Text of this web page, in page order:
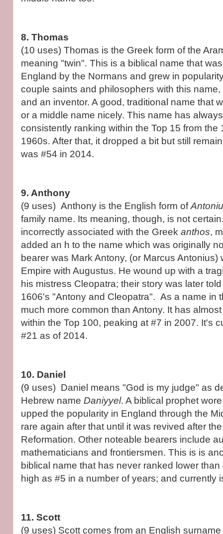
8. Thomas
(10 uses) Thomas is the Greek form of the
meaning "twin". This is a biblical name that
England by the Normans and grew in
couple saints and philosophers with this
and an inventor. A good, traditional name that
or a middle name nicely. This name has
consistently ranking within the Top 15 from the
1960s. After that, it dropped a bit but still
was #54 in 2014.
9. Anthony
(9 uses) Anthony is the English form of
family name. Its meaning, though, is not
incorrectly associated with the Greek anthos,
added an h to the name which was originally
bearer was Mark Antony, (or Marcus Antonius)
Empire with Augustus. He wound up with a
his mistress Cleopatra; their story was later
1606's "Antony and Cleopatra". As a name in
much more common than Antony. It has
within the Top 100, peaking at #7 in 2007. It's
#21 as of 2014.
10. Daniel
(9 uses) Daniel means "God is my judge" as
Hebrew name Daniyyel. A biblical prophet
upped the popularity in England through the
rare again after that until it was revived after
Reformation. Other noteable bearers include
mathematicians and frontiersmen. This is is
biblical name that has never ranked lower
high as #5 in a number of years; and currently
11. Scott
(9 uses) Scott comes from an English